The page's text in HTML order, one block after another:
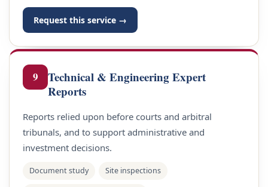
Request this service →
9
Technical & Engineering Expert
Reports
Reports relied upon before courts and arbitral
tribunals, and to support administrative and
investment decisions.
Document study Site inspections